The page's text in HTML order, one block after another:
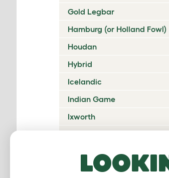
Gold Legbar
Hamburg (or Holland Fowl)
Houdan
Hybrid
Icelandic
Indian Game
Ixworth
Ko Shamo